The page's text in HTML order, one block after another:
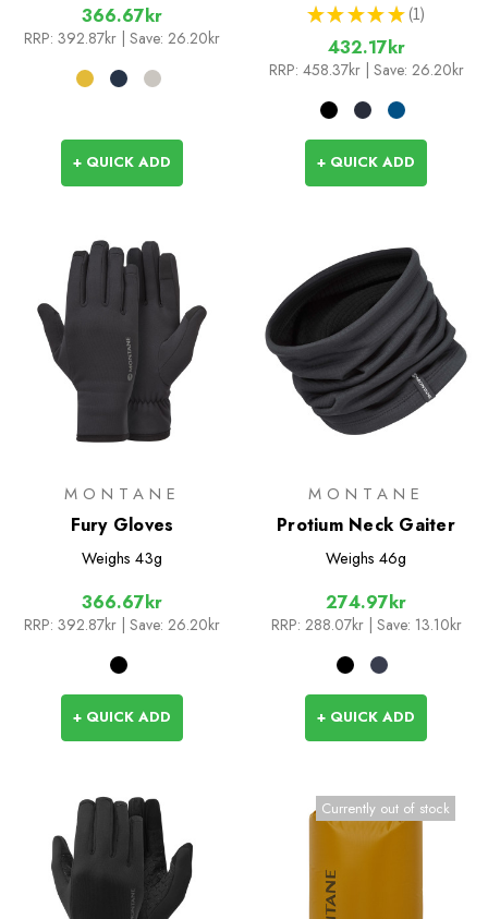
366.67kr
RRP: 392.87kr | Save: 26.20kr
+ QUICK ADD
★ ★ ★ ★ ★ 1
1
432.17kr
RRP: 458.37kr | Save: 26.20kr
+ QUICK ADD
MONTANE
Fury Gloves
Weighs 43g
366.67kr
RRP: 392.87kr | Save: 26.20kr
+ QUICK ADD
MONTANE
Protium Neck Gaiter
Weighs 46g
274.97kr
RRP: 288.07kr | Save: 13.10kr
+ QUICK ADD
Currently out of stock